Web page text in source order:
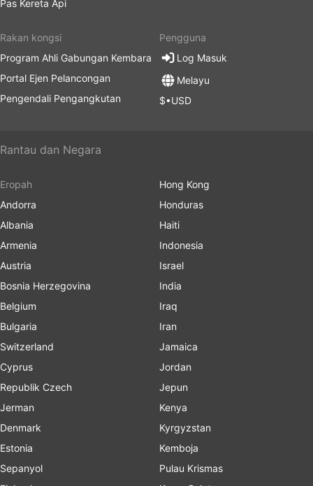
Pas Kereta Api
Rakan kongsi
Program Ahli Gabungan Kembara
Portal Ejen Pelancongan
Pengendali Pengangkutan
Pengguna
Log Masuk
Melayu
$•USD
Rantau dan Negara
Eropah
Andorra
Albania
Armenia
Austria
Bosnia Herzegovina
Belgium
Bulgaria
Switzerland
Cyprus
Republik Czech
Jerman
Denmark
Estonia
Sepanyol
Hong Kong
Honduras
Haiti
Indonesia
Israel
India
Iraq
Iran
Jamaica
Jordan
Jepun
Kenya
Kyrgyzstan
Kemboja
Pulau Krismas